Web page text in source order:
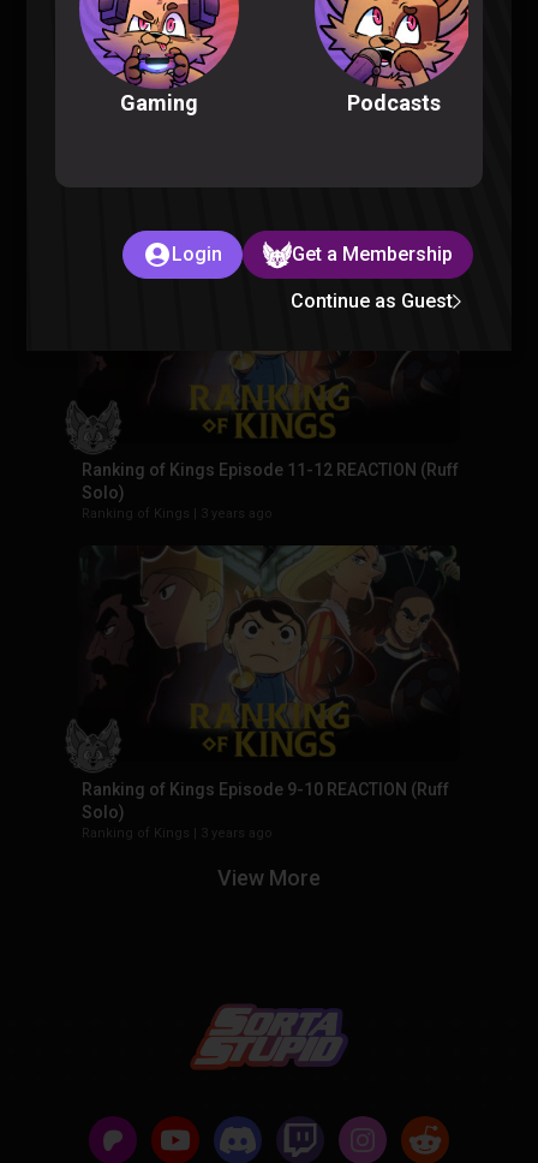
Ranking of Kings Episode 11-12 REACTION (Ruff
Solo)
Ranking of Kings 3 years ago
Ranking of Kings Episode 9-10 REACTION (Ruff
Solo)
Ranking of Kings 3 years ago
View More
Gaming Podcasts
Login Get a Membership
Continue as Guest